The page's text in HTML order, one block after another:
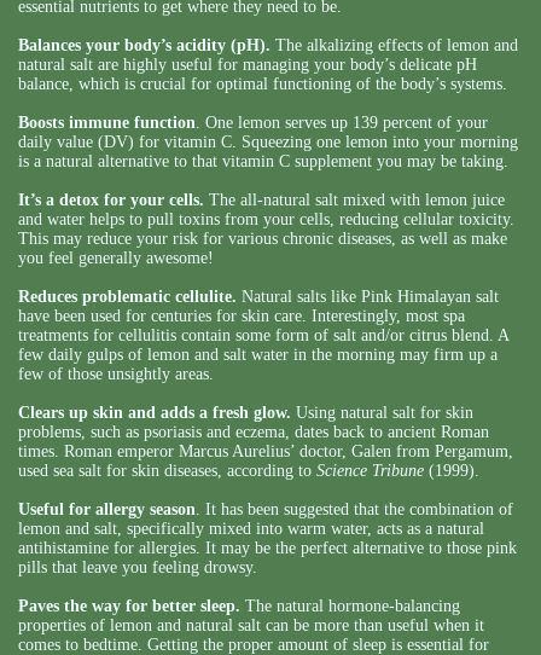
essential nutrients to get where they need to be.
Balances your body’s acidity (pH). The alkalizing effects of lemon and
natural salt are highly useful for managing your body’s delicate pH
balance, which is crucial for optimal functioning of the body’s systems.
Boosts immune function. One lemon serves up 139 percent of your
daily value (DV) for vitamin C. Squeezing one lemon into your morning
is a natural alternative to that vitamin C supplement you may be taking.
It’s a detox for your cells. The all-natural salt mixed with lemon juice
and water helps to pull toxins from your cells, reducing cellular toxicity.
This may reduce your risk for various chronic diseases, as well as make
you feel generally awesome!
Reduces problematic cellulite. Natural salts like Pink Himalayan salt
have been used for centuries for skin care. Interestingly, most spa
treatments for cellulitis contain some form of salt and/or citrus blend. A
few daily gulps of lemon and salt water in the morning may firm up a
few of those unsightly areas.
Clears up skin and adds a fresh glow. Using natural salt for skin
problems, such as psoriasis and eczema, dates back to ancient Roman
times. Roman emperor Marcus Aurelius’ doctor, Galen from Pergamum,
used sea salt for skin diseases, according to Science Tribune (1999).
Useful for allergy season. It has been suggested that the combination of
lemon and salt, specifically mixed into warm water, acts as a natural
antihistamine for allergies. It may be the perfect alternative to those pink
pills that leave you feeling drowsy.
Paves the way for better sleep. The natural hormone-balancing
properties of lemon and natural salt can be more than useful when it
comes to bedtime. Getting the proper amount of sleep is essential for